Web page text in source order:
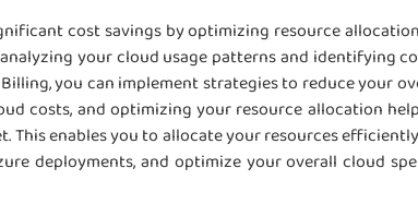
cost savings by optimizing resource
your cloud usage patterns and identifying
you can implement strategies to reduce your
costs, and optimizing your resource allocation
This enables you to allocate your resources
deployments, and optimize your overall cloud